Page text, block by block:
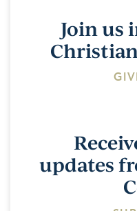
Join us
updates